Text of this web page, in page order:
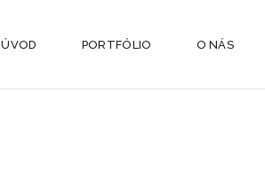
ÚVOD PORTFÓLIO O NÁS